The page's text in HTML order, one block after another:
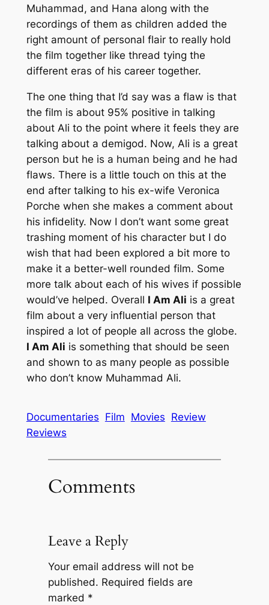
Muhammad, and Hana along with the
recordings of them as children added the
right amount of personal flair to really hold
the film together like thread tying the
different eras of his career together.
The one thing that I’d say was a flaw is that
the film is about 95% positive in talking
about Ali to the point where it feels they are
talking about a demigod. Now, Ali is a great
person but he is a human being and he had
flaws. There is a little touch on this at the
end after talking to his ex-wife Veronica
Porche when she makes a comment about
his infidelity. Now I don’t want some great
trashing moment of his character but I do
wish that had been explored a bit more to
make it a better-well rounded film. Some
more talk about each of his wives if possible
would’ve helped. Overall I Am Ali is a great
film about a very influential person that
inspired a lot of people all across the globe.
I Am Ali is something that should be seen
and shown to as many people as possible
who don’t know Muhammad Ali.
Documentaries Film Movies Review
Reviews
Comments
Leave a Reply
Your email address will not be
published. Required fields are
marked *